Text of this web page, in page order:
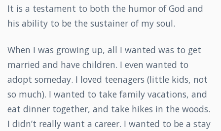
It is a testament to both the humor of God and
his ability to be the sustainer of my soul.
When I was growing up, all I wanted was to get
married and have children. I even wanted to
adopt someday. I loved teenagers (little kids, not
so much). I wanted to take family vacations, and
eat dinner together, and take hikes in the woods.
I didn’t really want a career. I wanted to be a stay